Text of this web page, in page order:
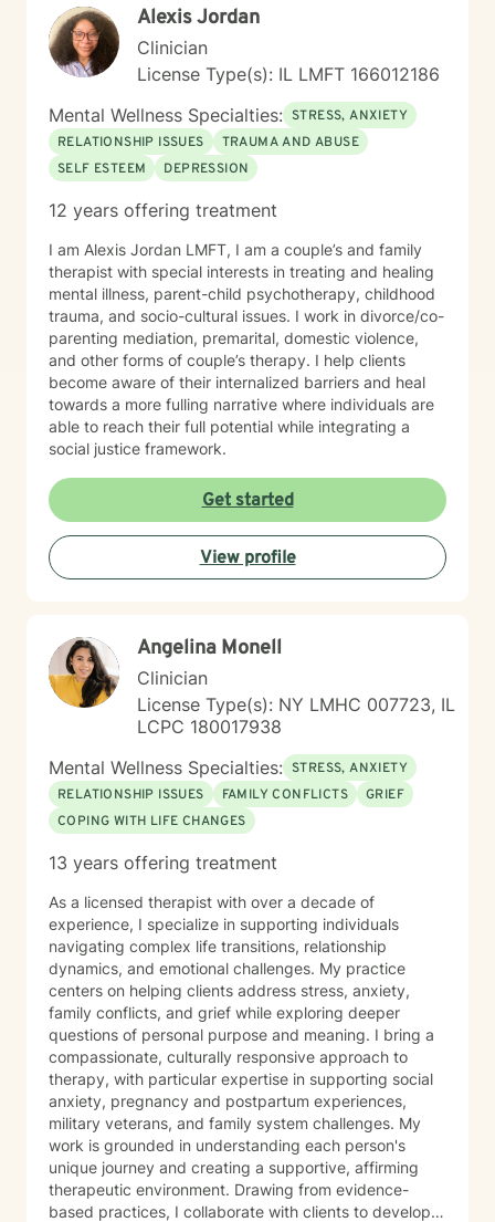
Alexis Jordan
Clinician
License Type(s): IL LMFT 166012186
Mental Wellness Specialties: STRESS, ANXIETY
RELATIONSHIP ISSUES
TRAUMA AND ABUSE
SELF ESTEEM
DEPRESSION
12 years offering treatment
I am Alexis Jordan LMFT, I am a couple’s and family
therapist with special interests in treating and healing
mental illness, parent-child psychotherapy, childhood
trauma, and socio-cultural issues. I work in divorce/co-
parenting mediation, premarital, domestic violence,
and other forms of couple’s therapy. I help clients
become aware of their internalized barriers and heal
towards a more fulling narrative where individuals are
able to reach their full potential while integrating a
social justice framework.
Get started
View profile
Angelina Monell
Clinician
License Type(s): NY LMHC 007723, IL
LCPC 180017938
Mental Wellness Specialties: STRESS, ANXIETY
RELATIONSHIP ISSUES
FAMILY CONFLICTS
GRIEF
COPING WITH LIFE CHANGES
13 years offering treatment
As a licensed therapist with over a decade of
experience, I specialize in supporting individuals
navigating complex life transitions, relationship
dynamics, and emotional challenges. My practice
centers on helping clients address stress, anxiety,
family conflicts, and grief while exploring deeper
questions of personal purpose and meaning. I bring a
compassionate, culturally responsive approach to
therapy, with particular expertise in supporting social
anxiety, pregnancy and postpartum experiences,
military veterans, and family system challenges. My
work is grounded in understanding each person's
unique journey and creating a supportive, affirming
therapeutic environment. Drawing from evidence-
based practices, I collaborate with clients to develop